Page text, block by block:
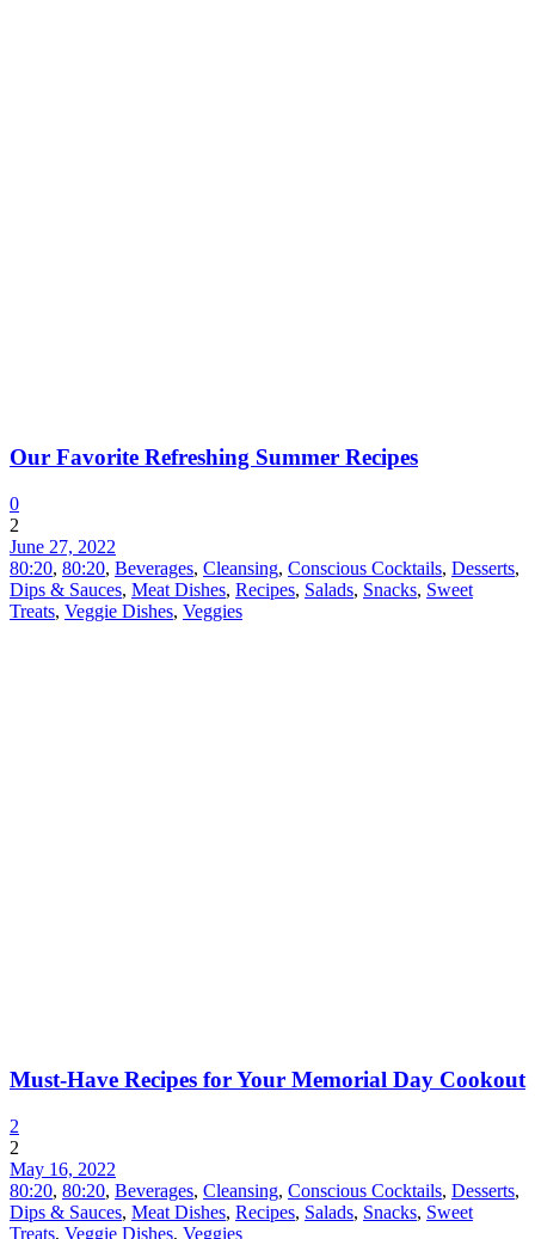
Our Favorite Refreshing Summer Recipes
0
2
June 27, 2022
80:20, 80:20, Beverages, Cleansing, Conscious Cocktails, Desserts,
Dips & Sauces, Meat Dishes, Recipes, Salads, Snacks, Sweet
Treats, Veggie Dishes, Veggies
Must-Have Recipes for Your Memorial Day Cookout
2
2
May 16, 2022
80:20, 80:20, Beverages, Cleansing, Conscious Cocktails, Desserts,
Dips & Sauces, Meat Dishes, Recipes, Salads, Snacks, Sweet
Treats, Veggie Dishes, Veggies